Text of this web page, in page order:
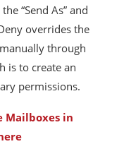
“Send As” and
overrides the
through
is to create an
permissions.
Mailboxes in